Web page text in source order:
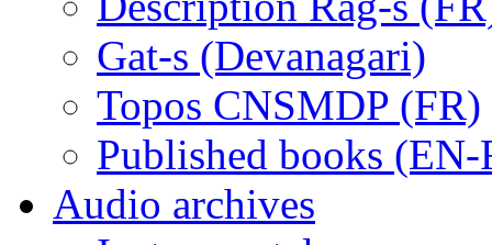
Gat-s (Devanagari)
Topos CNSMDP (FR)
Published books (EN-
Audio archives